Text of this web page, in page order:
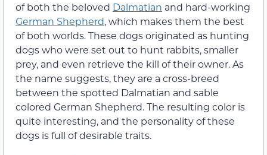
of both the beloved Dalmatian and hard-working
German Shepherd, which makes them the best
of both worlds. These dogs originated as hunting
dogs who were set out to hunt rabbits, smaller
prey, and even retrieve the kill of their owner. As
the name suggests, they are a cross-breed
between the spotted Dalmatian and sable
colored German Shepherd. The resulting color is
quite interesting, and the personality of these
dogs is full of desirable traits.